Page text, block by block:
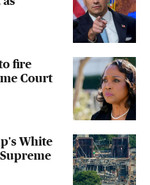
fire
Court
White